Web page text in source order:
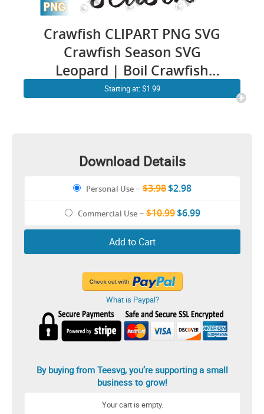
Crawfish CLIPART PNG SVG
Crawfish Season SVG
Leopard | Boil Crawfish
Vector Cricut Shirt | Crafish
Starting at: $1.99
Download Details
Personal Use – $3.98$2.98
Commercial Use–$10.99$6.99
Add to Cart
What is Paypal?
By buying from Teesvg, you’re supporting a small
business to grow!
Your cart is empty.